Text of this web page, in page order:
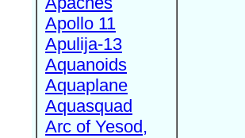
Apollo 11
Apulija-13
Aquanoids
Aquaplane
Aquasquad
Arc of Yesod,